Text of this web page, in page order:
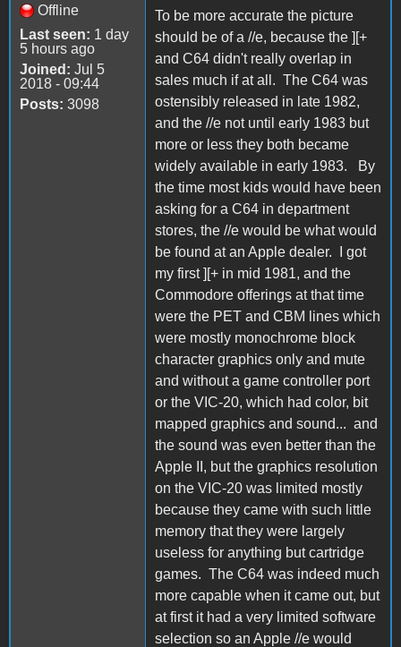
Offline
Last seen: 1 day
5 hours ago
Joined: Jul 5
2018 - 09:44
Posts: 3098
To be more accurate the picture
should be of a //e, because the ][+
and C64 didn't really overlap in
sales much if at all. The C64 was
ostensibly released in late 1982,
and the //e not until early 1983 but
more or less they both became
widely available in early 1983. By
the time most kids would have been
asking for a C64 in department
stores, the //e would be what would
be found at an Apple dealer. I got
my first ][+ in mid 1981, and the
Commodore offerings at that time
were the PET and CBM lines which
were mostly monochrome block
character graphics only and mute
and without a game controller port
or the VIC-20, which had color, bit
mapped graphics and sound... and
the sound was even better than the
Apple II, but the graphics resolution
on the VIC-20 was limited mostly
because they came with such little
memory that they were largely
useless for anything but cartridge
games. The C64 was indeed much
more capable when it came out, but
at first it had a very limited software
selection so an Apple //e would